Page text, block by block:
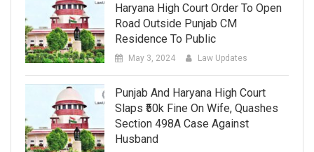
Haryana High Court Order To Open
Road Outside Punjab CM
Residence To Public
May 3, 2024 Law Updates
Punjab And Haryana High Court
Slaps ₹50k Fine On Wife, Quashes
Section 498A Case Against
Husband